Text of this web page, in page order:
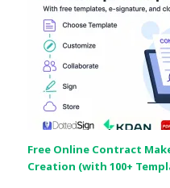
Free Online Contract
Creation (with 100+